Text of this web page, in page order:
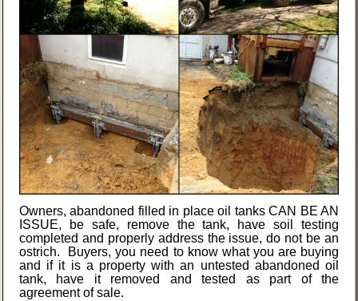
Owners, abandoned filled in place oil tanks CAN BE AN
ISSUE, be safe, remove the tank, have soil testing
completed and properly address the issue, do not be an
ostrich. Buyers, you need to know what you are buying
and if it is a property with an untested abandoned oil
tank, have it removed and tested as part of the
agreement of sale.